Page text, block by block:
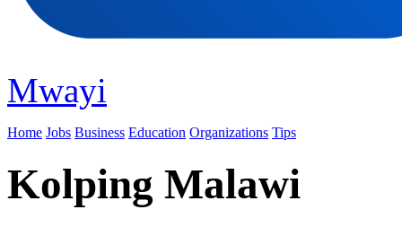
Mwayi
Home Jobs Business Education Organizations Tips
Kolping Malawi